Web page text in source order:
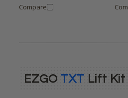
Compare
EZGO TXT Lift Kit